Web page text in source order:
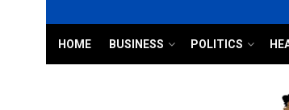
HOME BUSINESS POLITICS